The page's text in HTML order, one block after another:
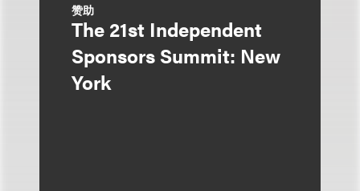
赞助
The 21st Independent
Sponsors Summit: New
York